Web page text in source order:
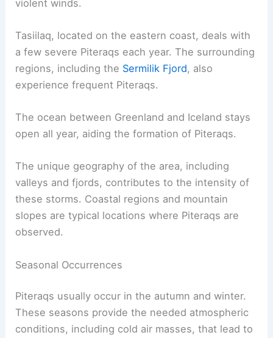
Common Areas for Piteraqs
Piteraqs mainly occur in southeastern Greenland.
The town ofTasiilaq is especially prone to these
Tasiilaq, located on the eastern coast, deals with
regions, including theSermilik Fjord, also
experience frequent Piteraqs.
The ocean between Greenland and Iceland stays
open all year, aiding the formation of Piteraqs.
The unique geography of the area, including
these storms. Coastal regions and mountain
slopes are typical locations where Piteraqs are
observed.